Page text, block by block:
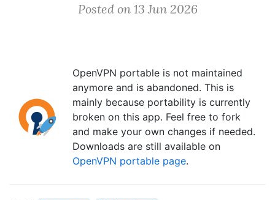
Posted on 13 Jun 2026
OpenVPN portable is not maintained
anymore and is abandoned. This is
mainly because portability is currently
broken on this app. Feel free to fork
and make your own changes if needed.
Downloads are still available on
OpenVPN portable page.